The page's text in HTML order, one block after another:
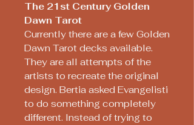
The 21st Century Golden
Dawn Tarot
Currently there are a few Golden
Dawn Tarot decks available.
They are all attempts of the
artists to recreate the original
design. Bertia asked Evangelisti
to do something completely
different. Instead of trying to